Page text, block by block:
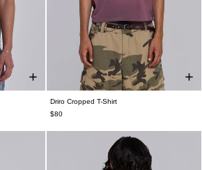
Driro Cropped T-Shirt
$80